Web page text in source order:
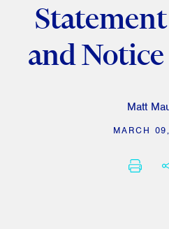
and
Matt
MARCH